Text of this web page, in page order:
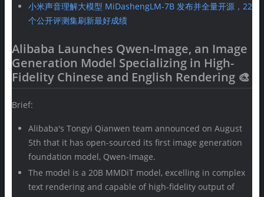
小米声音理解大模型 MiDashengLM-7B 发布并全量开源，22
个公开评测集刷新最好成绩
Alibaba Launches Qwen-Image, an Image
Generation Model Specializing in High-
Fidelity Chinese and English Rendering 🎨
Brief:
Alibaba's Tongyi Qianwen team announced on August
5th that it has open-sourced its first image generation
foundation model, Qwen-Image.
The model is a 20B MMDiT model, excelling in complex
text rendering and capable of high-fidelity output of